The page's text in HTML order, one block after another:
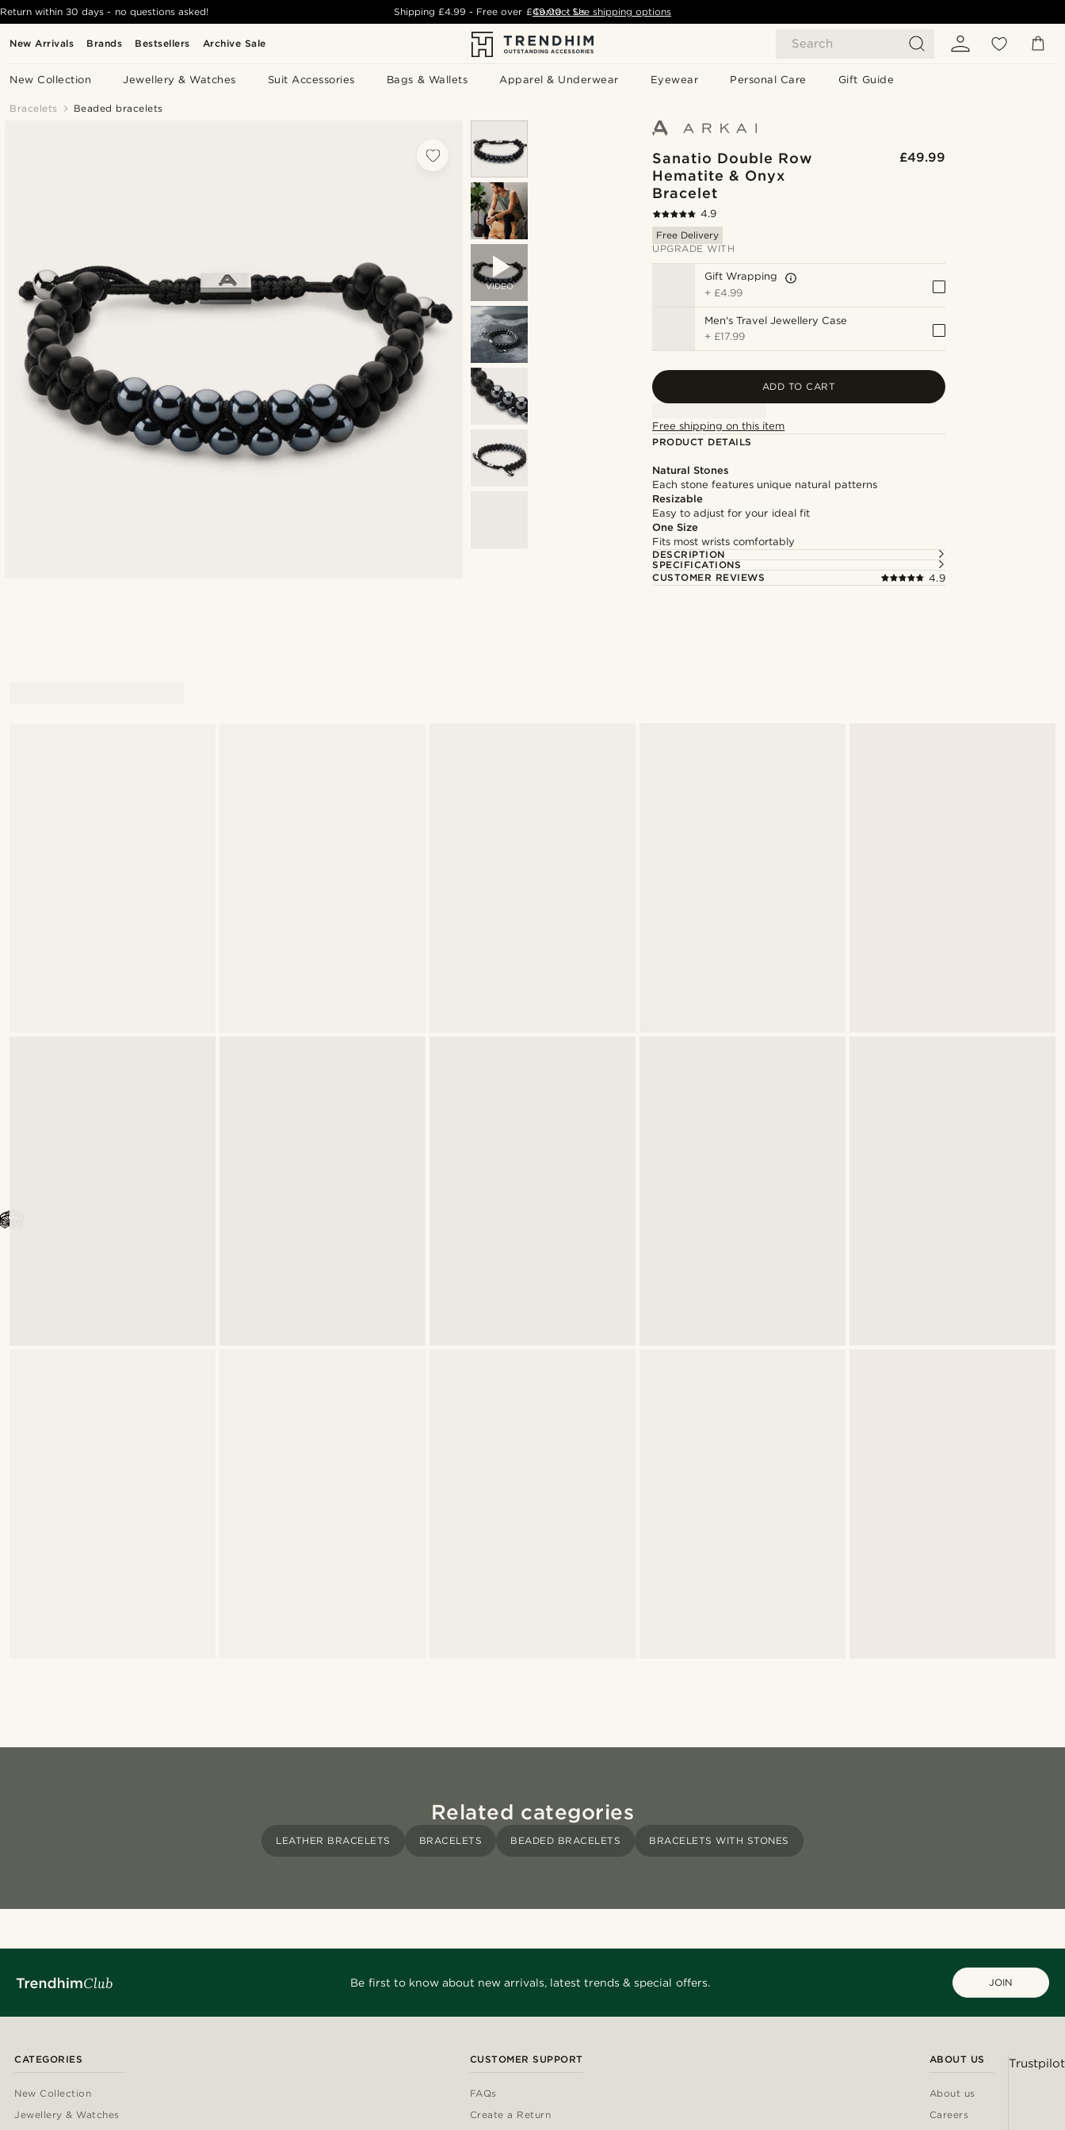
New Arrivals Brands Bestsellers Archive Sale Search
New Collection Jewellery & Watches Suit Accessories Bags & Wallets Apparel & Underwear Eyewear Personal Care Gift Guide
Return within 30 days - no questions asked! Shipping£4.99 - Free over £49.00 - See shipping options
Contact Us
Bracelets Beaded bracelets
VIDEO
Sanatio Double Row
Hematite & Onyx
Bracelet
£49.99
4.9
Free Delivery
UPGRADE WITH
Gift Wrapping
+ £4.99
Men's Travel Jewellery Case
+ £17.99
ADD TO CART
Free shipping on this item
PRODUCT DETAILS
Natural Stones
Each stone features unique natural patterns
Resizable
Easy to adjust for your ideal fit
One Size
Fits most wrists comfortably
DESCRIPTION
SPECIFICATIONS
CUSTOMER REVIEWS
4.9
Related categories
LEATHER BRACELETS BRACELETS BEADED BRACELETS BRACELETS WITH STONES
Be first to know about new arrivals, latest trends & special offers. JOIN
CATEGORIES
New Collection
Jewellery & Watches
CUSTOMER SUPPORT
FAQs
Create a Return
ABOUT US
About us
Careers
Trustpilot